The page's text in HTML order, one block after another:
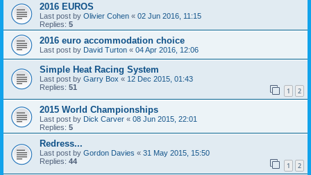
2016 EUROS
Last post by Olivier Cohen « 02 Jun 2016, 11:15
Replies: 5
2016 euro accommodation choice
Last post by David Turton « 04 Apr 2016, 12:06
Simple Heat Racing System
Last post by Garry Box « 12 Dec 2015, 01:43
Replies: 51 1 2
2015 World Championships
Last post by Dick Carver « 08 Jun 2015, 22:01
Replies: 5
Redress...
Last post by Gordon Davies « 31 May 2015, 15:50
Replies: 44 1 2